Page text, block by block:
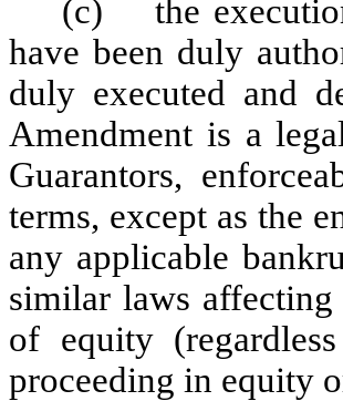
(c) the
have been duly
duly executed and
Amendment is a
Guarantors,
terms, except as the
any applicable
similar laws affecting
of equity
proceeding in equity